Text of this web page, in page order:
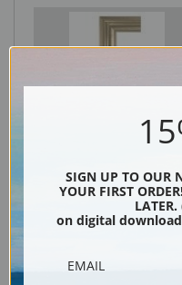
SIGN UP TO OUR
YOUR FIRST
on digital